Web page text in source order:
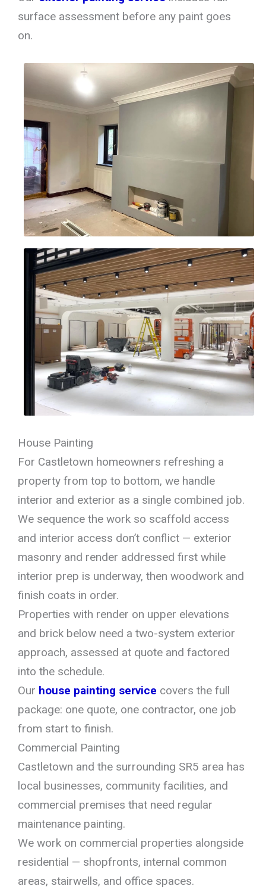
surface assessment before any paint goes
on.
House Painting
For Castletown homeowners refreshing a
property from top to bottom, we handle
interior and exterior as a single combined job.
We sequence the work so scaffold access
and interior access don’t conflict — exterior
masonry and render addressed first while
interior prep is underway, then woodwork and
finish coats in order.
Properties with render on upper elevations
and brick below need a two-system exterior
approach, assessed at quote and factored
into the schedule.
Our house painting service covers the full
package: one quote, one contractor, one job
from start to finish.
Commercial Painting
Castletown and the surrounding SR5 area has
local businesses, community facilities, and
commercial premises that need regular
maintenance painting.
We work on commercial properties alongside
residential — shopfronts, internal common
areas, stairwells, and office spaces.